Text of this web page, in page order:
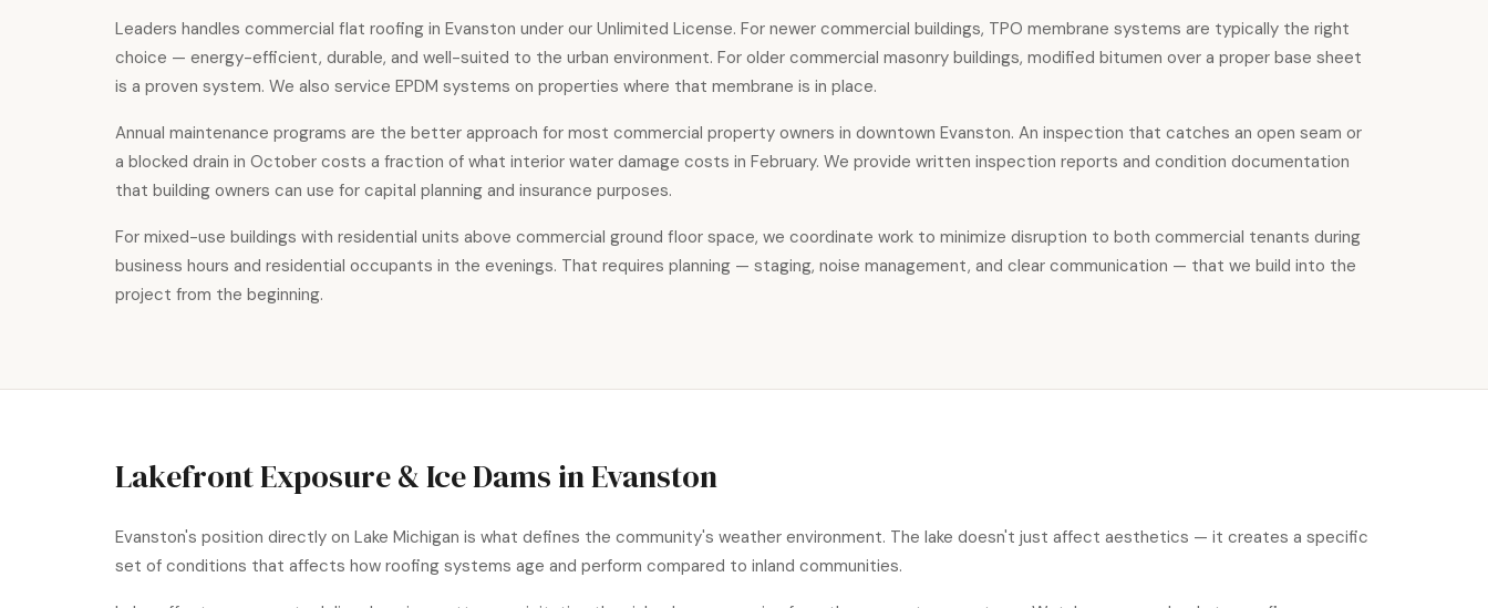
Leaders handles commercial flat roofing in Evanston under our Unlimited License. For newer commercial buildings, TPO membrane systems are typically the right
choice — energy-efficient, durable, and well-suited to the urban environment. For older commercial masonry buildings, modified bitumen over a proper base sheet
is a proven system. We also service EPDM systems on properties where that membrane is in place.
Annual maintenance programs are the better approach for most commercial property owners in downtown Evanston. An inspection that catches an open seam or
a blocked drain in October costs a fraction of what interior water damage costs in February. We provide written inspection reports and condition documentation
that building owners can use for capital planning and insurance purposes.
For mixed-use buildings with residential units above commercial ground floor space, we coordinate work to minimize disruption to both commercial tenants during
business hours and residential occupants in the evenings. That requires planning — staging, noise management, and clear communication — that we build into the
project from the beginning.
Lakefront Exposure & Ice Dams in Evanston
Evanston's position directly on Lake Michigan is what defines the community's weather environment. The lake doesn't just affect aesthetics — it creates a specific
set of conditions that affects how roofing systems age and perform compared to inland communities.